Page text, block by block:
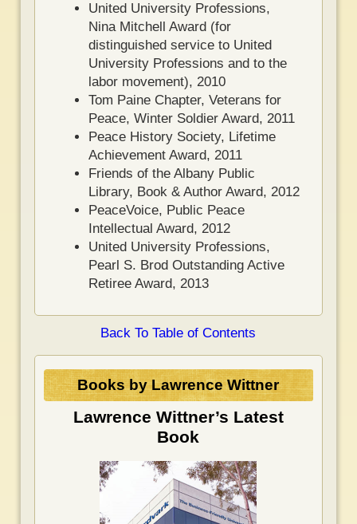
United University Professions,
Nina Mitchell Award (for
distinguished service to United
University Professions and to the
labor movement), 2010
Tom Paine Chapter, Veterans for
Peace, Winter Soldier Award, 2011
Peace History Society, Lifetime
Achievement Award, 2011
Friends of the Albany Public
Library, Book & Author Award, 2012
PeaceVoice, Public Peace
Intellectual Award, 2012
United University Professions,
Pearl S. Brod Outstanding Active
Retiree Award, 2013
Back To Table of Contents
Books by Lawrence Wittner
Lawrence Wittner’s Latest
Book